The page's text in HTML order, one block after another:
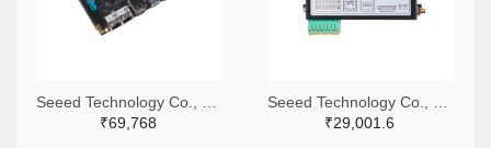
₹69,768
₹29,001.6